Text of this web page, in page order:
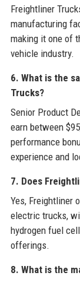
Freightliner
manufacturing
making it one of
vehicle industry.
6. What is the
Trucks?
Senior Product
earn between
performance
experience and
7. Does
Yes, Freightliner
electric trucks,
hydrogen fuel
offerings.
8. What is the